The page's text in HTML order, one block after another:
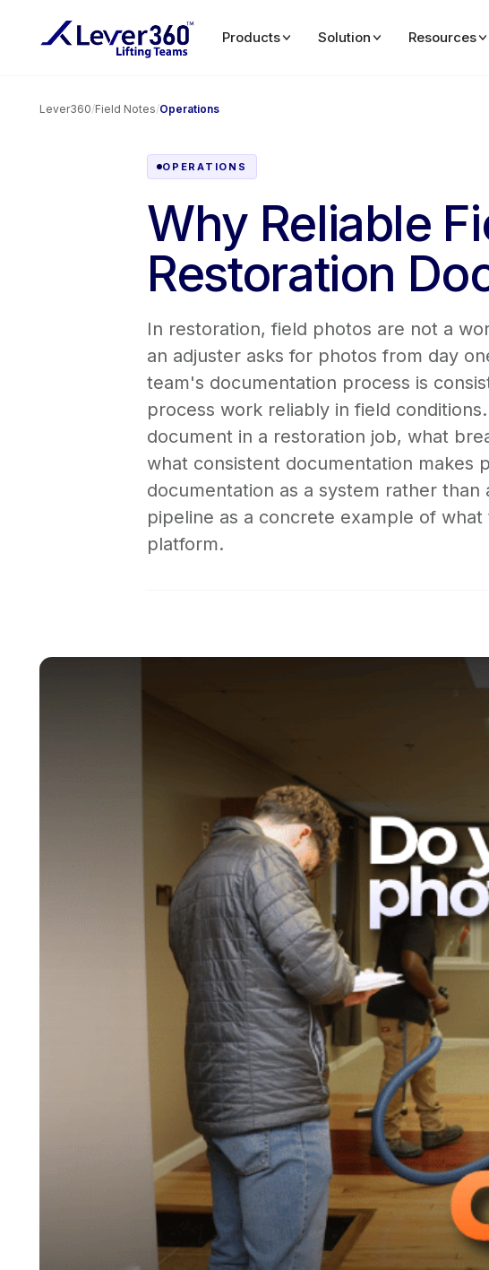
Products Solution Resources
Lever360/Field Notes/Operations
OPERATIONS
Why Reliable
Restoration
In restoration, field photos are not a
an adjuster asks for photos from day
team's documentation process is
process work reliably in field
document in a restoration job, what
what consistent documentation makes
documentation as a system rather
pipeline as a concrete example of
platform.